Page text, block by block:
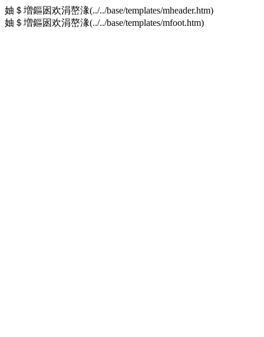
妯＄増鏂囦欢涓嶅湪(../../base/templates/mheader.htm)
妯＄増鏂囦欢涓嶅湪(../../base/templates/mfoot.htm)